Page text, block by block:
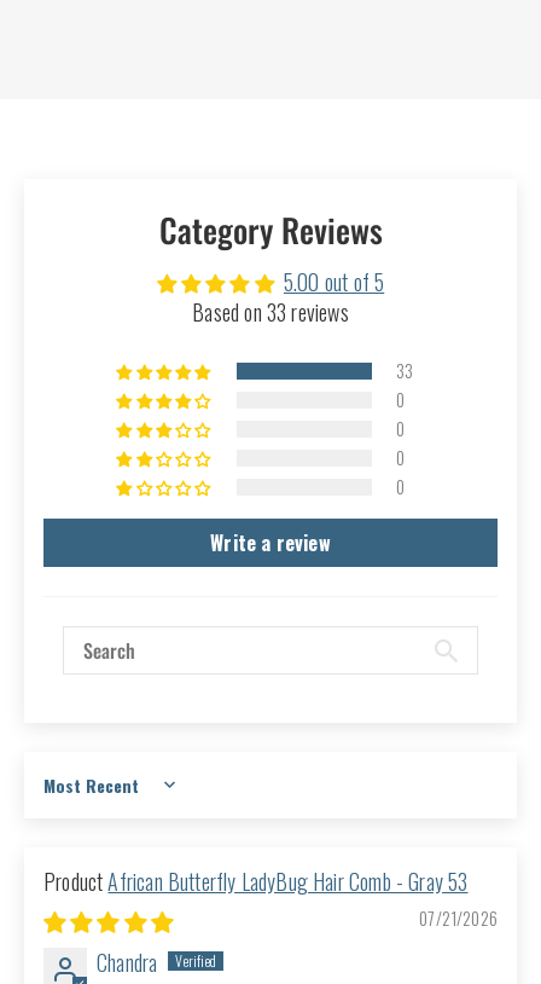
Category Reviews
5.00 out of 5
Based on 33 reviews
33
0
0
0
0
Write a review
Sort by
African Butterfly LadyBug Hair Comb - Gray 53
07/21/2026
Chandra